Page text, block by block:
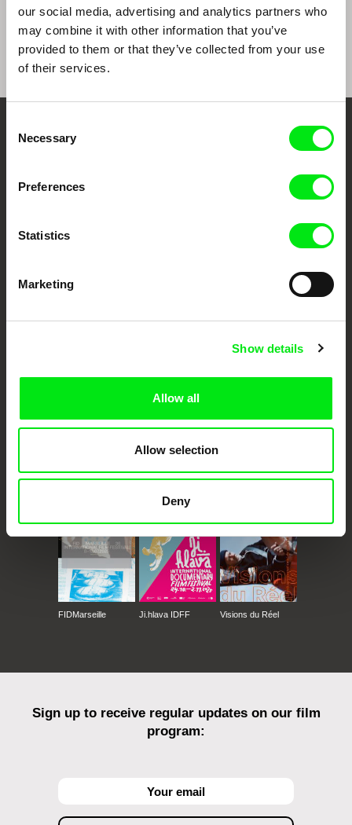
our social media, advertising and analytics partners who
may combine it with other information that you’ve
provided to them or that they’ve collected from your use
of their services.
Selection
Necessary
Preferences
Statistics
Marketing
Show details
Allow all
Allow selection
Deny
Indigenous films from Taiwan
European documentary film festivals. Our aim is to advance the
documentary genre, support its diversity and promote quality creative
Against Gravity
FIDMarseille Ji.hlava IDFF Visions du Réel
Sign up to receive regular updates on our film
program: